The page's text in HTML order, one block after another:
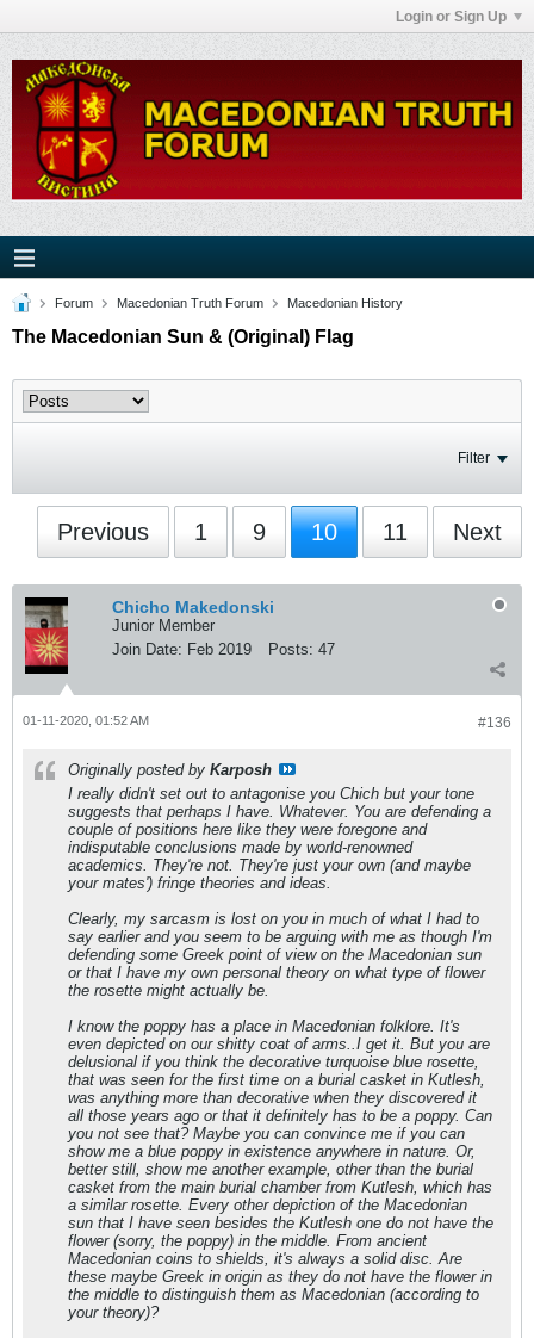
Login or Sign Up
Forum Macedonian Truth Forum Macedonian History
The Macedonian Sun & (Original) Flag
Filter
Previous 1 9 10 11 Next
Chicho Makedonski
Junior Member
Join Date: Feb 2019 Posts: 47
#136
01-11-2020, 01:52 AM
Originally posted by Karposh
I really didn't set out to antagonise you Chich but your tone
suggests that perhaps I have. Whatever. You are defending a
couple of positions here like they were foregone and
indisputable conclusions made by world-renowned
academics. They're not. They're just your own (and maybe
your mates') fringe theories and ideas.
Clearly, my sarcasm is lost on you in much of what I had to
say earlier and you seem to be arguing with me as though I'm
defending some Greek point of view on the Macedonian sun
or that I have my own personal theory on what type of flower
the rosette might actually be.
I know the poppy has a place in Macedonian folklore. It's
even depicted on our shitty coat of arms..I get it. But you are
delusional if you think the decorative turquoise blue rosette,
that was seen for the first time on a burial casket in Kutlesh,
was anything more than decorative when they discovered it
all those years ago or that it definitely has to be a poppy. Can
you not see that? Maybe you can convince me if you can
show me a blue poppy in existence anywhere in nature. Or,
better still, show me another example, other than the burial
casket from the main burial chamber from Kutlesh, which has
a similar rosette. Every other depiction of the Macedonian
sun that I have seen besides the Kutlesh one do not have the
flower (sorry, the poppy) in the middle. From ancient
Macedonian coins to shields, it's always a solid disc. Are
these maybe Greek in origin as they do not have the flower in
the middle to distinguish them as Macedonian (according to
your theory)?